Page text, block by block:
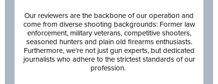
Our reviewers are the backbone of our operation and
come from diverse shooting backgrounds: Former law
enforcement, military veterans, competitive shooters,
seasoned hunters and plain old firearms enthusiasts.
Furthermore, we’re not just gun experts, but dedicated
journalists who adhere to the strictest standards of our
profession.